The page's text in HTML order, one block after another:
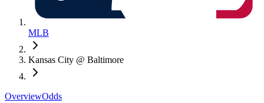
MLB
Kansas City @ Baltimore
OverviewOdds